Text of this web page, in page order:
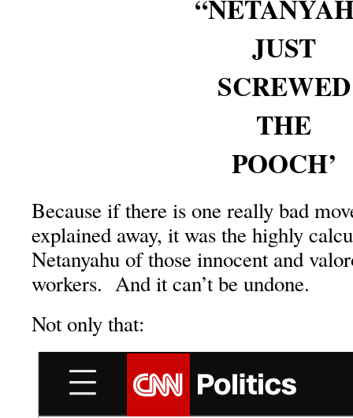
JUST
SCREWED
THE
POOCH’
Because if there is one really bad
explained away, it was the highly
Netanyahu of those innocent and
workers. And it can’t be undone.
Not only that: